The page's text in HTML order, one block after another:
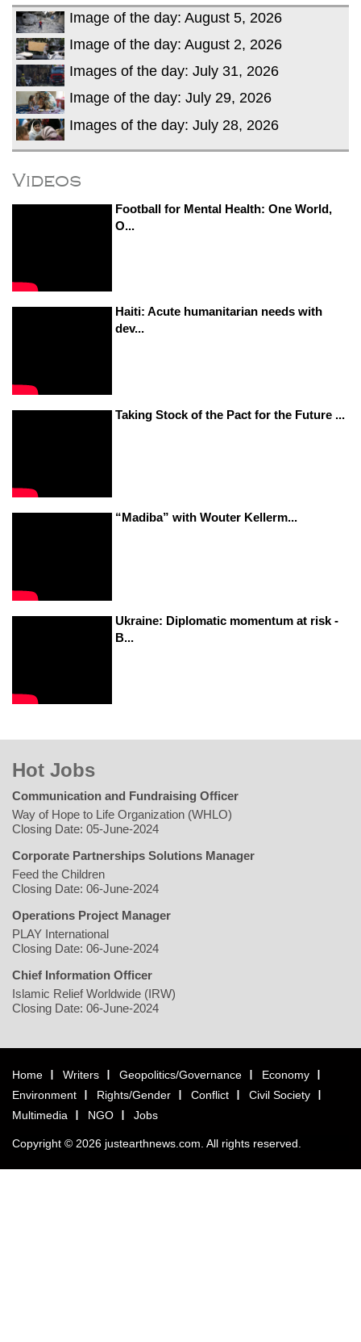
Image of the day: August 5, 2026
Image of the day: August 2, 2026
Images of the day: July 31, 2026
Image of the day: July 29, 2026
Images of the day: July 28, 2026
Videos
Football for Mental Health: One World,
O...
Haiti: Acute humanitarian needs with
dev...
Taking Stock of the Pact for the Future ...
“Madiba” with Wouter Kellerm...
Ukraine: Diplomatic momentum at risk -
B...
Hot Jobs
Communication and Fundraising Officer
Way of Hope to Life Organization (WHLO)
Closing Date: 05-June-2024
Corporate Partnerships Solutions Manager
Feed the Children
Closing Date: 06-June-2024
Operations Project Manager
PLAY International
Closing Date: 06-June-2024
Chief Information Officer
Islamic Relief Worldwide (IRW)
Closing Date: 06-June-2024
Home Writers Geopolitics/Governance
Economy
Environment
Rights/Gender Conflict
Civil Society
Multimedia
NGO Jobs
Copyright © 2026 justearthnews.com. All rights reserved.